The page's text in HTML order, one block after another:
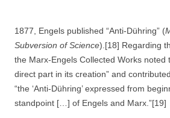
1877, Engels published “Anti-Dühring” (
Subversion of Science).[18] Regarding
the Marx-Engels Collected Works noted
direct part in its creation” and
“the ‘Anti-Dühring’ expressed from
standpoint […] of Engels and Marx.”[19]